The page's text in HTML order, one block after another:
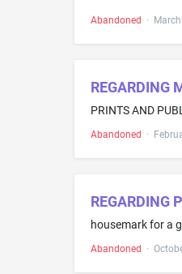
Abandoned ·
REGARDING
PRINTS AND
Abandoned ·
REGARDING
housemark for a
Abandoned ·